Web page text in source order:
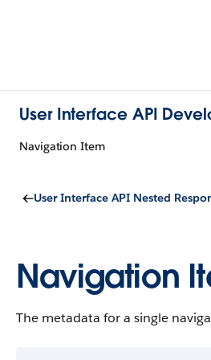
User Interface API
Navigation Item
User Interface API Nested
Navigation
The metadata for a single